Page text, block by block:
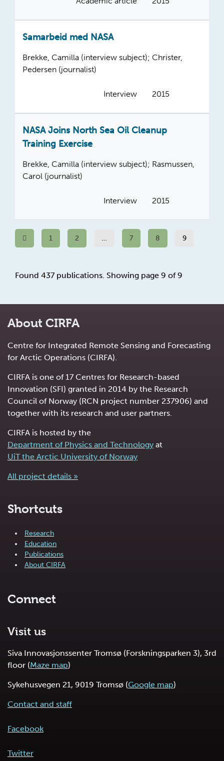
Samarbeid med NASA
Brekke, Camilla (interview subject); Christer,
Pedersen (journalist)
Interview 2015
NASA Joins North Sea Oil Cleanup
Training Exercise
Brekke, Camilla (interview subject); Rasmussen,
Carol (journalist)
Interview 2015
Previous
1 2 … 7 8 9
Found 437 publications. Showing page 9 of 9
About CIRFA
Centre for Integrated Remote Sensing and Forecasting
for Arctic Operations (CIRFA).
CIRFA is one of 17 Centres for Research-based
Innovation (SFI) granted in 2014 by the Research
Council of Norway (RCN project number 237906) and
together with its research and user partners.
CIRFA is hosted by the
Department of Physics and Technology at
UiT the Arctic University of Norway
All project details »
Shortcuts
Research
Education
Publications
About CIRFA
Connect
Visit us
Siva Innovasjonssenter Tromsø (Forskningsparken 3), 3rd
floor (Maze map)
Sykehusvegen 21, 9019 Tromsø (Google map)
Contact and staff
Facebook
Twitter